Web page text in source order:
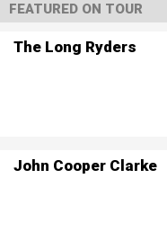
FEATURED ON TOUR
The Long Ryders
John Cooper Clarke